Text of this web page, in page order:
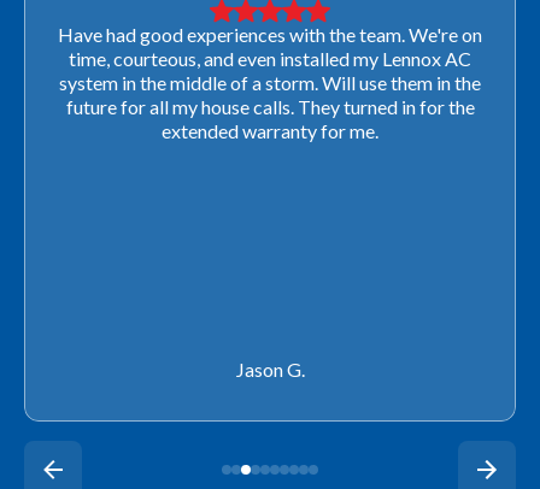
Very professional! They were able to come out last-
minute to look at a furnace to salvage our home
closing. They ordered the part quickly and worked
with our schedule to get installation done. We will not
use any other company going forward!
Rachel P.